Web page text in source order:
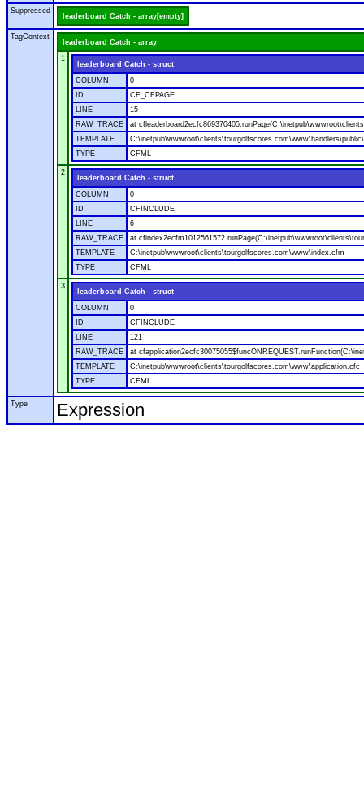
Suppressed
leaderboard Catch - array[empty]
TagContext
leaderboard Catch - array
1
leaderboard Catch - struct
COLUMN
0
ID
CF_CFPAGE
LINE
15
RAW_TRACE
at
TEMPLATE
TYPE
CFML
2
leaderboard Catch - struct
COLUMN
0
ID
CFINCLUDE
LINE
6
RAW_TRACE
at
TEMPLATE
C:\inetpub\wwwroot\clients\tourgolfscores.com\www\index.cfm
TYPE
CFML
3
leaderboard Catch - struct
COLUMN
0
ID
CFINCLUDE
LINE
121
RAW_TRACE
at
TEMPLATE
C:\inetpub\wwwroot\clients\tourgolfscores.com\www\application.cfc
TYPE
CFML
Type Expression